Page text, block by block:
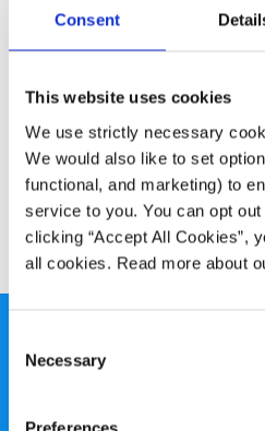
Consent
This website uses cookies
We use strictly necessary
We would also like to set
functional, and marketing) to
service to you. You can opt
clicking “Accept All Cookies”,
all cookies. Read more about
Selection
Necessary
Preferences
Overcoming depression
Written by:Elisa O'Donovan
Elisa talks about dealing with
how it's important to
Read More